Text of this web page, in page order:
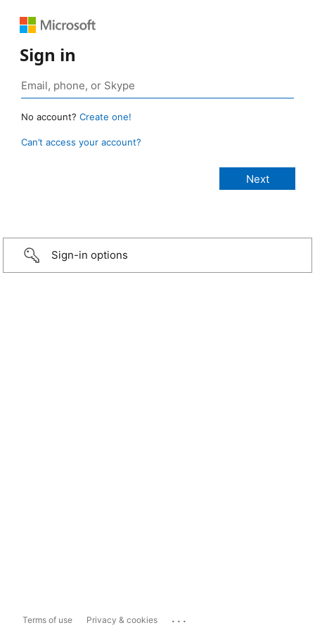
Sign in
No account? Create one!
Can’t access your account?
Sign-in options
Terms of use Privacy & cookies ...